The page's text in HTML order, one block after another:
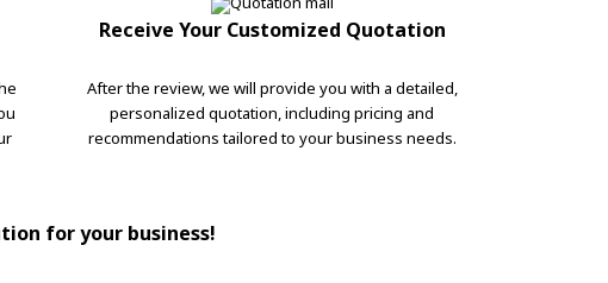
Receive Your Customized Quotation
After the review, we will provide you with a detailed,
personalized quotation, including pricing and
recommendations tailored to your business needs.
for your business!